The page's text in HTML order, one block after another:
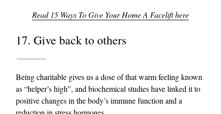
Read 15 Ways To Give Your Home A Facelift here
17. Give back to others
Being charitable gives us a dose of that warm feeling known
as “helper’s high”, and biochemical studies have linked it to
positive changes in the body’s immune function and a